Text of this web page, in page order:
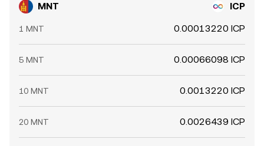
MNT ICP
1 MNT 0.00013220 ICP
5 MNT 0.00066098 ICP
10 MNT 0.0013220 ICP
20 MNT 0.0026439 ICP